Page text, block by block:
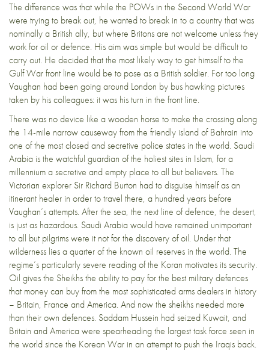
The difference was that while the POWs in the Second World War
were trying to break out, he wanted to break in to a country that was
nominally a British ally, but where Britons are not welcome unless they
work for oil or defence. His aim was simple but would be difficult to
carry out. He decided that the most likely way to get himself to the
Gulf War front line would be to pose as a British soldier. For too long
Vaughan had been going around London by bus hawking pictures
taken by his colleagues: it was his turn in the front line.
There was no device like a wooden horse to make the crossing along
the 14-mile narrow causeway from the friendly island of Bahrain into
one of the most closed and secretive police states in the world. Saudi
Arabia is the watchful guardian of the holiest sites in Islam, for a
millennium a secretive and empty place to all but believers. The
Victorian explorer Sir Richard Burton had to disguise himself as an
itinerant healer in order to travel there, a hundred years before
Vaughan’s attempts. After the sea, the next line of defence, the desert,
is just as hazardous. Saudi Arabia would have remained unimportant
to all but pilgrims were it not for the discovery of oil. Under that
wilderness lies a quarter of the known oil reserves in the world. The
regime’s particularly severe reading of the Koran motivates its security.
Oil gives the Sheikhs the ability to pay for the best military defences
that money can buy from the most sophisticated arms dealers in history
– Britain, France and America. And now the sheikhs needed more
than their own defences. Saddam Hussein had seized Kuwait, and
Britain and America were spearheading the largest task force seen in
the world since the Korean War in an attempt to push the Iraqis back.